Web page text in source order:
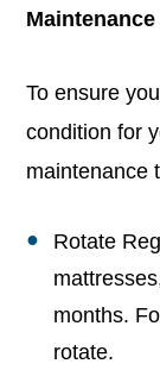
To ensure
condition for
maintenance
Rotate
months.
rotate.